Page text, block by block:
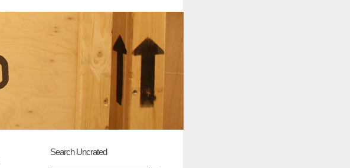
Search Uncrated